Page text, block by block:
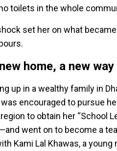
toilets in the whole
set her on what
home, a new
up in a wealthy family in
was encouraged to pursue
to obtain her “School
went on to become a
Kami Lal Khawas, a